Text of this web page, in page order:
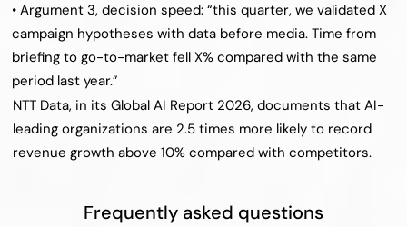
• Argument 3, decision speed: “this quarter, we validated X
campaign hypotheses with data before media. Time from
briefing to go-to-market fell X% compared with the same
period last year.”
NTT Data, in its Global AI Report 2026, documents that AI-
leading organizations are 2.5 times more likely to record
revenue growth above 10% compared with competitors.
Frequently asked questions